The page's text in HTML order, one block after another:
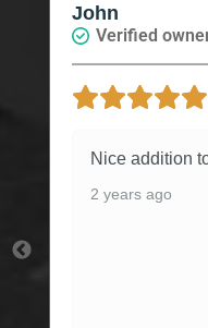
John
Verified
Nice addition
2 years ago